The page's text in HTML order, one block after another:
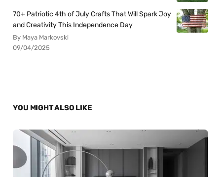
70+ Patriotic 4th of July Crafts That Will Spark Joy
and Creativity This Independence Day
By Maya Markovski
09/04/2025
YOU MIGHT ALSO LIKE